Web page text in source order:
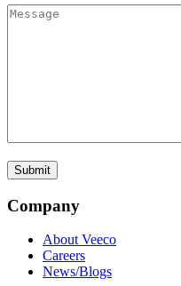
Company
About Veeco
Careers
News/Blogs